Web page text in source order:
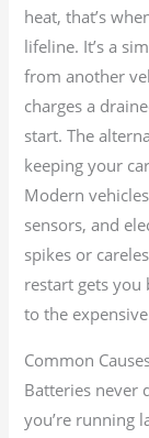
heat, that’s
lifeline. It’s a
from another
charges a
start. The
keeping your
Modern
sensors, and
spikes or
restart gets you
to the
Common
Batteries never
you’re running